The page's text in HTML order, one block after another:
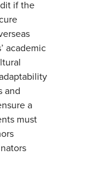
if the
academic
and
a
must